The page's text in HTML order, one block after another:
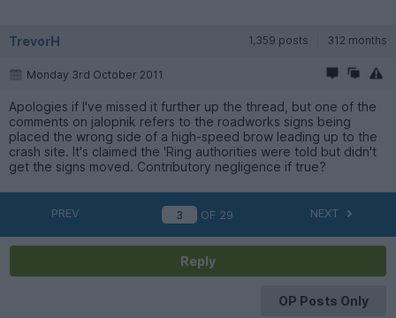
TrevorH 1,359 posts 312 months
Monday 3rd October 2011
Apologies if I've missed it further up the thread, but one of the
comments on jalopnik refers to the roadworks signs being
placed the wrong side of a high-speed brow leading up to the
crash site. It's claimed the 'Ring authorities were told but didn't
get the signs moved. Contributory negligence if true?
PREV OF 29 NEXT
Reply
OP Posts Only